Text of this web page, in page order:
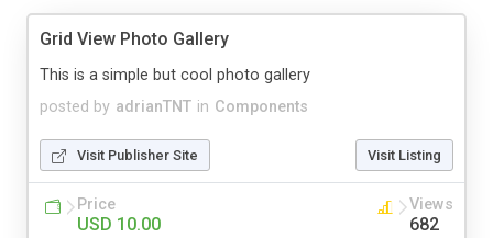
Grid View Photo Gallery
posted by adrianTNT in Components
This is a simple but cool photo gallery
Visit Publisher Site Visit Listing
Price
USD 10.00
Views
682